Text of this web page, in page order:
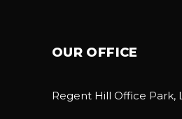
OUR OFFICE
Regent Hill Office Park,